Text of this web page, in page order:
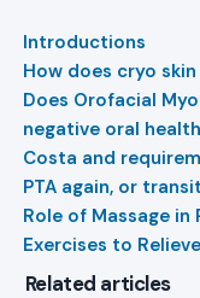
Introductions
How does cryo
Does Orofacial
negative oral
Costa and
PTA again, or
Role of Massage in
Exercises to
Related articles